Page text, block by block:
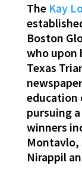
The Kay
Boston
who upon
Texas
education
pursuing
winners
Montavlo,
Nirappil